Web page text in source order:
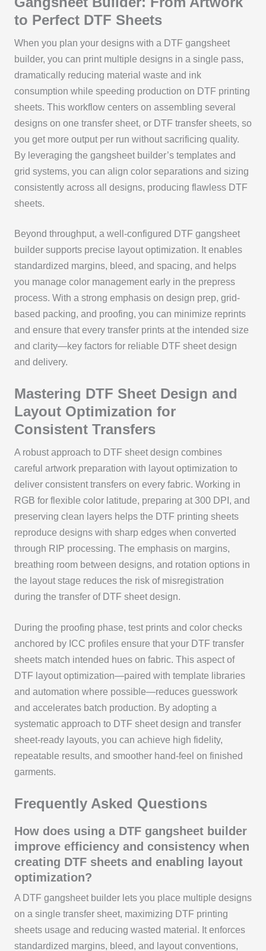
to Perfect DTF Sheets
When you plan your designs with a DTF gangsheet
builder, you can print multiple designs in a single pass,
dramatically reducing material waste and ink
consumption while speeding production on DTF printing
sheets. This workflow centers on assembling several
designs on one transfer sheet, or DTF transfer sheets, so
you get more output per run without sacrificing quality.
By leveraging the gangsheet builder’s templates and
grid systems, you can align color separations and sizing
consistently across all designs, producing flawless DTF
sheets.
Beyond throughput, a well-configured DTF gangsheet
builder supports precise layout optimization. It enables
standardized margins, bleed, and spacing, and helps
you manage color management early in the prepress
process. With a strong emphasis on design prep, grid-
based packing, and proofing, you can minimize reprints
and ensure that every transfer prints at the intended size
and clarity—key factors for reliable DTF sheet design
and delivery.
Mastering DTF Sheet Design and
Layout Optimization for
Consistent Transfers
A robust approach to DTF sheet design combines
careful artwork preparation with layout optimization to
deliver consistent transfers on every fabric. Working in
RGB for flexible color latitude, preparing at 300 DPI, and
preserving clean layers helps the DTF printing sheets
reproduce designs with sharp edges when converted
through RIP processing. The emphasis on margins,
breathing room between designs, and rotation options in
the layout stage reduces the risk of misregistration
during the transfer of DTF sheet design.
During the proofing phase, test prints and color checks
anchored by ICC profiles ensure that your DTF transfer
sheets match intended hues on fabric. This aspect of
DTF layout optimization—paired with template libraries
and automation where possible—reduces guesswork
and accelerates batch production. By adopting a
systematic approach to DTF sheet design and transfer
sheet-ready layouts, you can achieve high fidelity,
repeatable results, and smoother hand-feel on finished
garments.
Frequently Asked Questions
How does using a DTF gangsheet builder
improve efficiency and consistency when
creating DTF sheets and enabling layout
optimization?
A DTF gangsheet builder lets you place multiple designs
on a single transfer sheet, maximizing DTF printing
sheets usage and reducing wasted material. It enforces
standardized margins, bleed, and layout conventions,